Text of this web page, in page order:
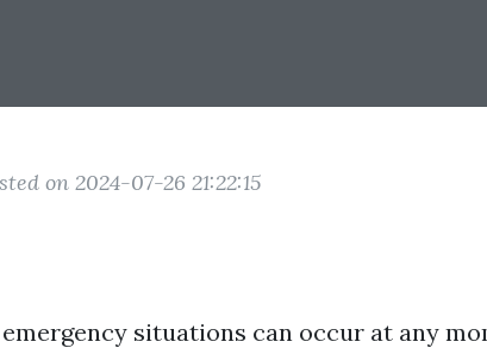
on 2024-07-26 21:22:15
situations can occur at any